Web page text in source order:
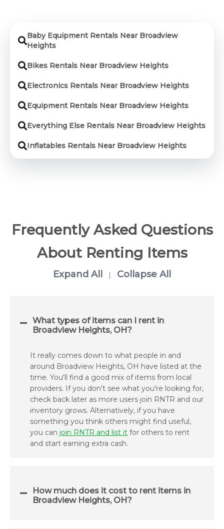
Baby Equipment Rentals Near Broadview
Heights
Bikes Rentals Near Broadview Heights
Electronics Rentals Near Broadview Heights
Equipment Rentals Near Broadview Heights
Everything Else Rentals Near Broadview Heights
Inflatables Rentals Near Broadview Heights
Frequently Asked Questions
About Renting Items
Expand All | Collapse All
What types of items can I rent in
Broadview Heights, OH?
It really comes down to what people in and
around Broadview Heights, OH have listed at the
time. You'll find a good mix of items from local
providers. If you don't see what you're looking for,
check back later as more users join RNTR and our
inventory grows. Alternatively, if you have
something you think others might find useful,
you can join RNTR and list it for others to rent
and start earning extra cash.
How much does it cost to rent items in
Broadview Heights, OH?